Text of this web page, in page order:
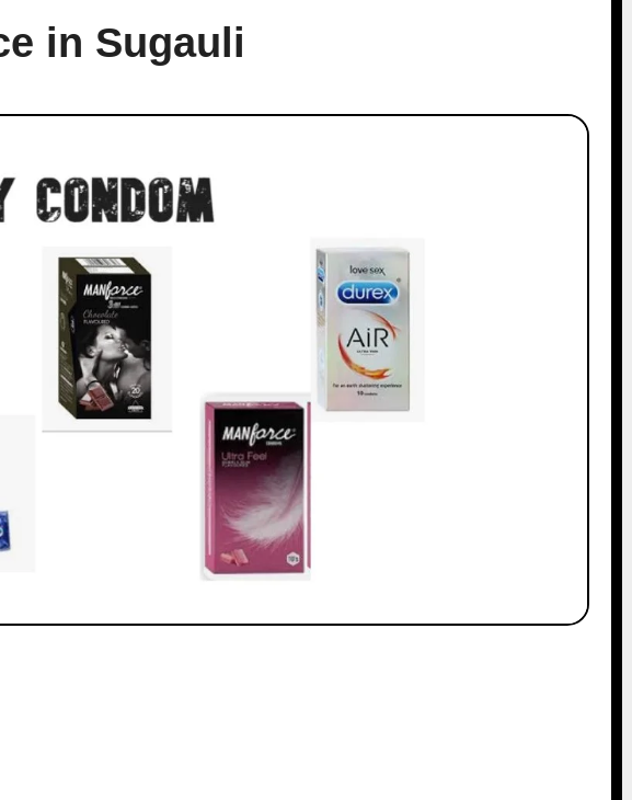
in Sugauli